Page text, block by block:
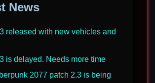
News
released with new vehicles and
is delayed. Needs more time
2077 patch 2.3 is being